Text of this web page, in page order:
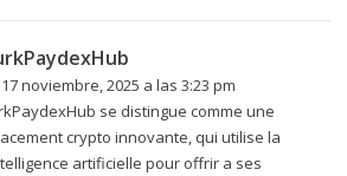
17 noviembre, 2025 a las 3:23 pm
se distingue comme une
crypto innovante, qui utilise la
artificielle pour offrir a ses